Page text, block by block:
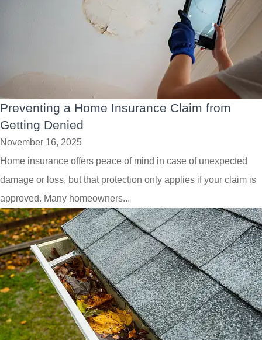
Preventing a Home Insurance Claim from
Getting Denied
November 16, 2025
Home insurance offers peace of mind in case of unexpected
damage or loss, but that protection only applies if your claim is
approved. Many homeowners...